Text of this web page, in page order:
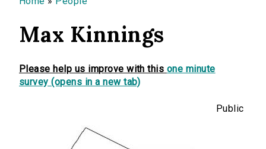
Max Kinnings
Please help us improve with this one minute
survey (opens in a new tab)
Public